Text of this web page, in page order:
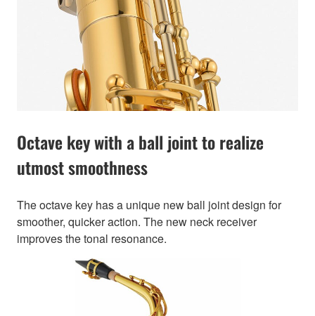
Octave key with a ball joint to realize
utmost smoothness
The octave key has a unique new ball joint design for
smoother, quicker action. The new neck receiver
improves the tonal resonance.